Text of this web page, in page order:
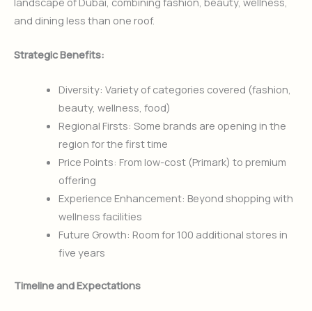
and dining less than one roof.
Strategic Benefits:
Diversity: Variety of categories covered (fashion,
beauty, wellness, food)
Regional Firsts: Some brands are opening in the
region for the first time
Price Points: From low-cost (Primark) to premium
offering
Experience Enhancement: Beyond shopping with
wellness facilities
Future Growth: Room for 100 additional stores in
five years
Timeline and Expectations